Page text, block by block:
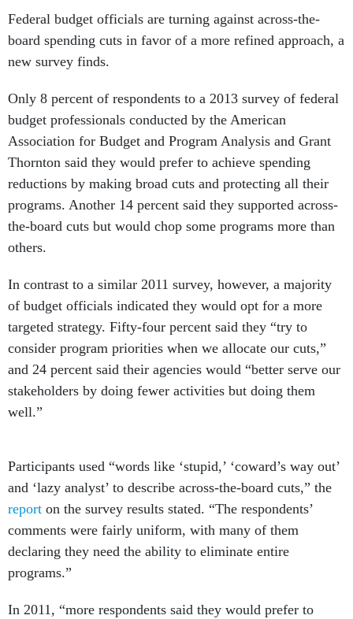
Federal budget officials are turning against across-the-
board spending cuts in favor of a more refined approach, a
new survey finds.
Only 8 percent of respondents to a 2013 survey of federal
budget professionals conducted by the American
Association for Budget and Program Analysis and Grant
Thornton said they would prefer to achieve spending
reductions by making broad cuts and protecting all their
programs. Another 14 percent said they supported across-
the-board cuts but would chop some programs more than
others.
In contrast to a similar 2011 survey, however, a majority
of budget officials indicated they would opt for a more
targeted strategy. Fifty-four percent said they “try to
consider program priorities when we allocate our cuts,”
and 24 percent said their agencies would “better serve our
stakeholders by doing fewer activities but doing them
well.”
Participants used “words like ‘stupid,’ ‘coward’s way out’
and ‘lazy analyst’ to describe across-the-board cuts,” the
report on the survey results stated. “The respondents’
comments were fairly uniform, with many of them
declaring they need the ability to eliminate entire
programs.”
In 2011, “more respondents said they would prefer to